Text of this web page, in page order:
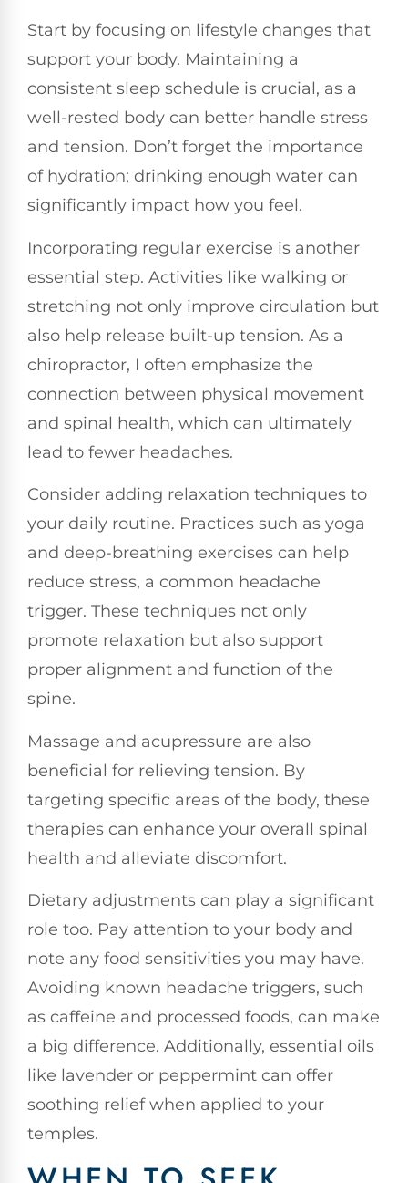
Start by focusing on lifestyle changes that
support your body. Maintaining a
consistent sleep schedule is crucial, as a
well-rested body can better handle stress
and tension. Don’t forget the importance
of hydration; drinking enough water can
significantly impact how you feel.
Incorporating regular exercise is another
essential step. Activities like walking or
stretching not only improve circulation but
also help release built-up tension. As a
chiropractor, I often emphasize the
connection between physical movement
and spinal health, which can ultimately
lead to fewer headaches.
Consider adding relaxation techniques to
your daily routine. Practices such as yoga
and deep-breathing exercises can help
reduce stress, a common headache
trigger. These techniques not only
promote relaxation but also support
proper alignment and function of the
spine.
Massage and acupressure are also
beneficial for relieving tension. By
targeting specific areas of the body, these
therapies can enhance your overall spinal
health and alleviate discomfort.
Dietary adjustments can play a significant
role too. Pay attention to your body and
note any food sensitivities you may have.
Avoiding known headache triggers, such
as caffeine and processed foods, can make
a big difference. Additionally, essential oils
like lavender or peppermint can offer
soothing relief when applied to your
temples.